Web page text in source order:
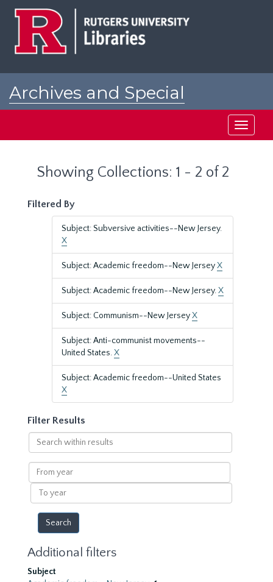
Archives and Special
Toggle
Showing Collections: 1 - 2 of 2
Filtered By
Subject: Subversive activities--New Jersey.
X
Subject: Academic freedom--New JerseyX
Subject: Academic freedom--New Jersey.X
Subject: Communism--New JerseyX
Subject: Anti-communist movements--
United States.X
Subject: Academic freedom--United States
X
Filter Results
Search
within
results
From
year
To
year
Additional filters
Subject